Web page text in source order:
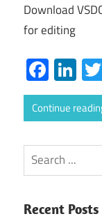
Download
for editing
Continue
Search
Recent Posts